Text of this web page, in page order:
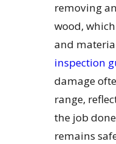
removing
wood,
and
inspection
damage
range,
the job
remains